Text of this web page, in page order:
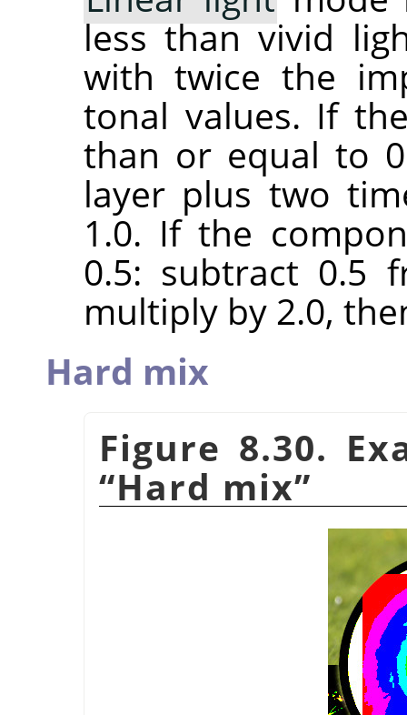
less than vivid
with twice the
tonal values. If
than or equal to
layer plus two
1.0. If the
0.5: subtract 0.5
multiply by 2.0,
Hard mix
Figure 8.30.
“Hard mix”